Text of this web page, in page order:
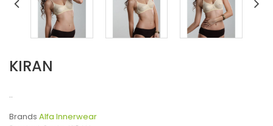
KIRAN
..
Brands Alfa Innerwear